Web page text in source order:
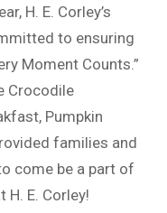
H. E. Corley’s
to ensuring
Moment Counts.”
Crocodile
Pumpkin
families and
come be a part of
E. Corley!